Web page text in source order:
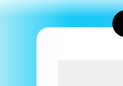
Skip to
content